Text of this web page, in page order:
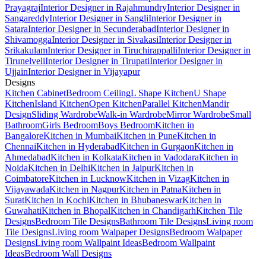
PrayagrajInterior Designer in RajahmundryInterior Designer in
SangareddyInterior Designer in SangliInterior Designer in
SataraInterior Designer in SecunderabadInterior Designer in
ShivamoggaInterior Designer in SivakasiInterior Designer in
SrikakulamInterior Designer in TiruchirappalliInterior Designer in
TirunelveliInterior Designer in TirupatiInterior Designer in
UjjainInterior Designer in Vijayapur
Designs
Kitchen CabinetBedroom CeilingL Shape KitchenU Shape
KitchenIsland KitchenOpen KitchenParallel KitchenMandir
DesignSliding WardrobeWalk-in WardrobeMirror WardrobeSmall
BathroomGirls BedroomBoys BedroomKitchen in
BangaloreKitchen in MumbaiKitchen in PuneKitchen in
ChennaiKitchen in HyderabadKitchen in GurgaonKitchen in
AhmedabadKitchen in KolkataKitchen in VadodaraKitchen in
NoidaKitchen in DelhiKitchen in JaipurKitchen in
CoimbatoreKitchen in LucknowKitchen in VizagKitchen in
VijayawadaKitchen in NagpurKitchen in PatnaKitchen in
SuratKitchen in KochiKitchen in BhubaneswarKitchen in
GuwahatiKitchen in BhopalKitchen in ChandigarhKitchen Tile
DesignsBedroom Tile DesignsBathroom Tile DesignsLiving room
Tile DesignsLiving room Walpaper DesignsBedroom Walpaper
DesignsLiving room Wallpaint IdeasBedroom Wallpaint
IdeasBedroom Wall Designs